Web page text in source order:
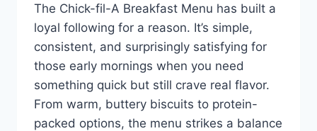
The Chick-fil-A Breakfast Menu has built a
loyal following for a reason. It’s simple,
consistent, and surprisingly satisfying for
those early mornings when you need
something quick but still crave real flavor.
From warm, buttery biscuits to protein-
packed options, the menu strikes a balance